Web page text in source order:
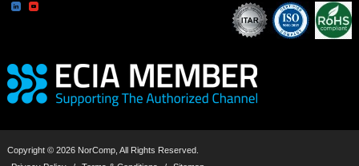
Copyright © 2026 NorComp, All Rights Reserved.